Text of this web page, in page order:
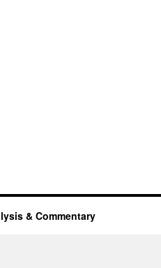
& Commentary